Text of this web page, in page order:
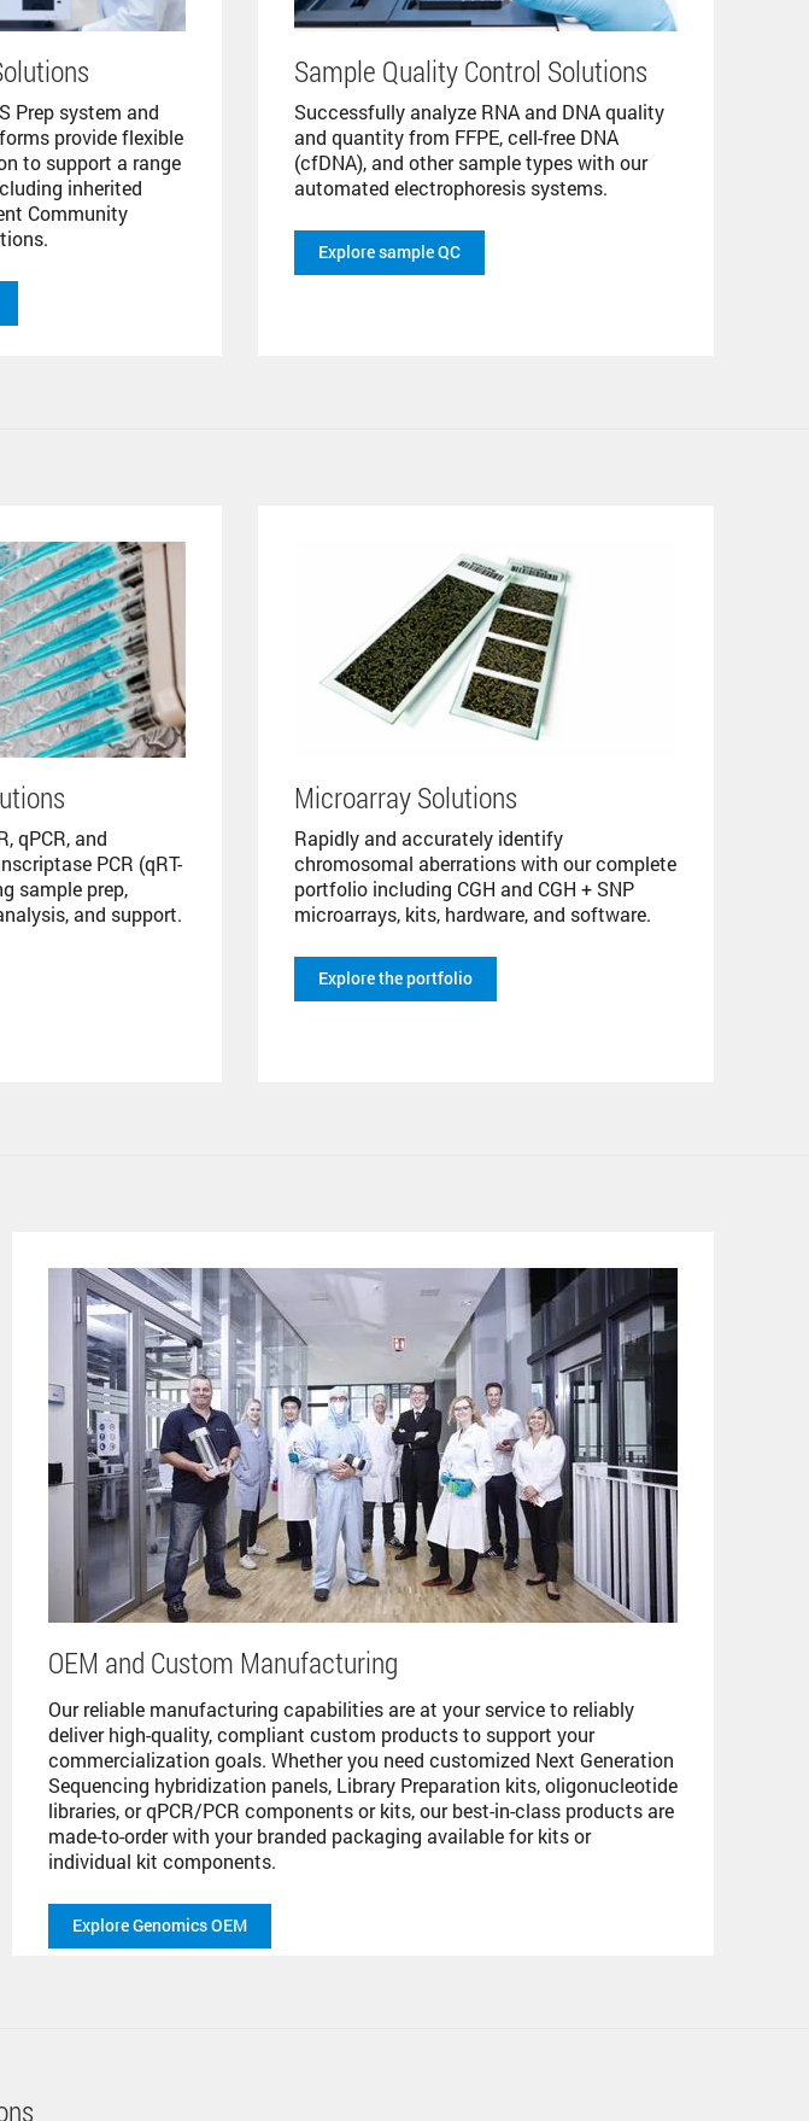
Prep system and
provide flexible
to support a range
inherited
Community
Sample Quality Control Solutions
Successfully analyze RNA and DNA quality
and quantity from FFPE, cell-free DNA
(cfDNA), and other sample types with our
automated electrophoresis systems.
Explore sample QC
qPCR, and
PCR (qRT-
sample prep,
and support.
Microarray Solutions
Rapidly and accurately identify
chromosomal aberrations with our complete
portfolio including CGH and CGH + SNP
microarrays, kits, hardware, and software.
Explore the portfolio
OEM and Custom Manufacturing
Our reliable manufacturing capabilities are at your service to reliably
deliver high-quality, compliant custom products to support your
commercialization goals. Whether you need customized Next Generation
Sequencing hybridization panels, Library Preparation kits, oligonucleotide
libraries, or qPCR/PCR components or kits, our best-in-class products are
made-to-order with your branded packaging available for kits or
individual kit components.
Explore Genomics OEM